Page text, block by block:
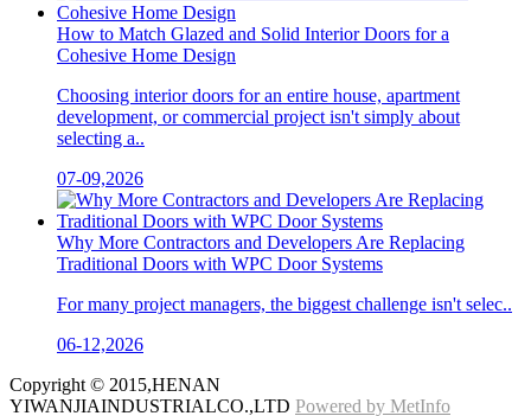
How to Match Glazed and Solid Interior Doors for a
Cohesive Home Design
Choosing interior doors for an entire house, apartment
development, or commercial project isn't simply about
selecting a..
07-09,2026
Why More Contractors and Developers Are Replacing
Traditional Doors with WPC Door Systems
For many project managers, the biggest challenge isn't selec..
06-12,2026
Copyright © 2015,HENAN
YIWANJIAINDUSTRIALCO.,LTD Powered by MetInfo